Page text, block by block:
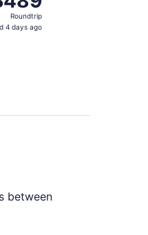
Roundtrip
4 days ago
between